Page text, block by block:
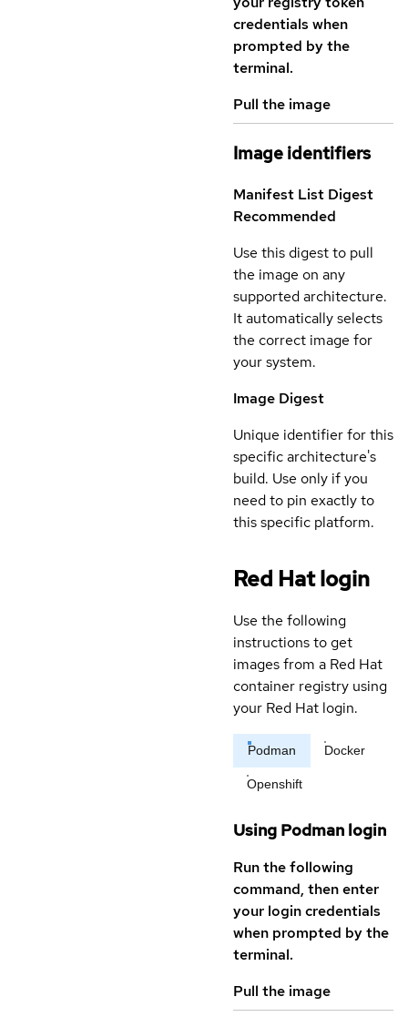
credentials when
prompted by the
terminal.
Pull the image
Image identifiers
Manifest List Digest
Recommended
Use this digest to pull
the image on any
supported architecture.
It automatically selects
the correct image for
your system.
Image Digest
Unique identifier for this
specific architecture's
build. Use only if you
need to pin exactly to
this specific platform.
Red Hat login
Use the following
instructions to get
images from a Red Hat
container registry using
your Red Hat login.
Podman Docker
Openshift
Using Podman login
Run the following
command, then enter
your login credentials
when prompted by the
terminal.
Pull the image